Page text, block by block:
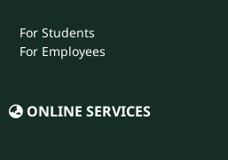
For Students
For Employees
ONLINE SERVICES